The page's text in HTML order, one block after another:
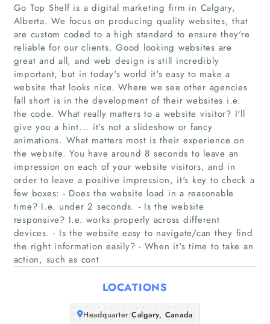
Home
Companies
Articles
About Us
Go Top Shelf is a digital marketing firm in Calgary,
Alberta. We focus on producing quality websites, that
are custom coded to a high standard to ensure they're
reliable for our clients. Good looking websites are
great and all, and web design is still incredibly
important, but in today's world it's easy to make a
website that looks nice. Where we see other agencies
fall short is in the development of their websites i.e.
the code. What really matters to a website visitor? I'll
give you a hint... it's not a slideshow or fancy
animations. What matters most is their experience on
the website. You have around 8 seconds to leave an
impression on each of your website visitors, and in
order to leave a positive impression, it's key to check a
few boxes: - Does the website load in a reasonable
time? I.e. under 2 seconds. - Is the website
responsive? I.e. works properly across different
devices. - Is the website easy to navigate/can they find
the right information easily? - When it's time to take an
action, such as cont
LOCATIONS
Headquarter:Calgary, Canada